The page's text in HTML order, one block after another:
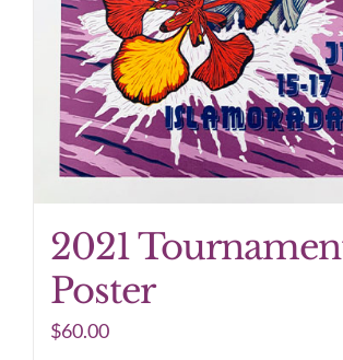
2021
Poster
$60.00